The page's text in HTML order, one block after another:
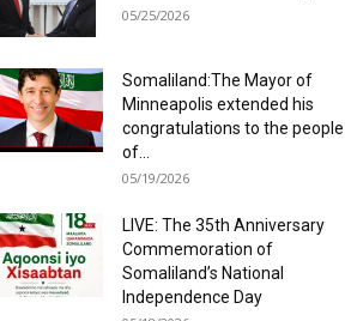
05/25/2026
Somaliland:The Mayor of
Minneapolis extended his
congratulations to the people
of...
05/19/2026
LIVE: The 35th Anniversary
Commemoration of
Somaliland’s National
Independence Day